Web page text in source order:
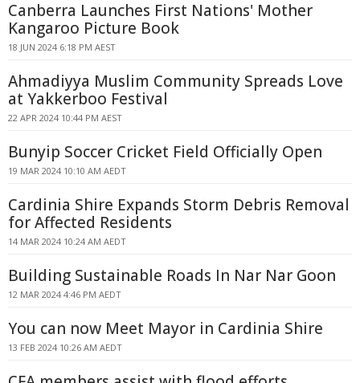
Canberra Launches First Nations' Mother
Kangaroo Picture Book
18 JUN 2024 6:18 PM AEST
Ahmadiyya Muslim Community Spreads Love
at Yakkerboo Festival
22 APR 2024 10:44 PM AEST
Bunyip Soccer Cricket Field Officially Open
19 MAR 2024 10:10 AM AEDT
Cardinia Shire Expands Storm Debris Removal
for Affected Residents
14 MAR 2024 10:24 AM AEDT
Building Sustainable Roads In Nar Nar Goon
12 MAR 2024 4:46 PM AEDT
You can now Meet Mayor in Cardinia Shire
13 FEB 2024 10:26 AM AEDT